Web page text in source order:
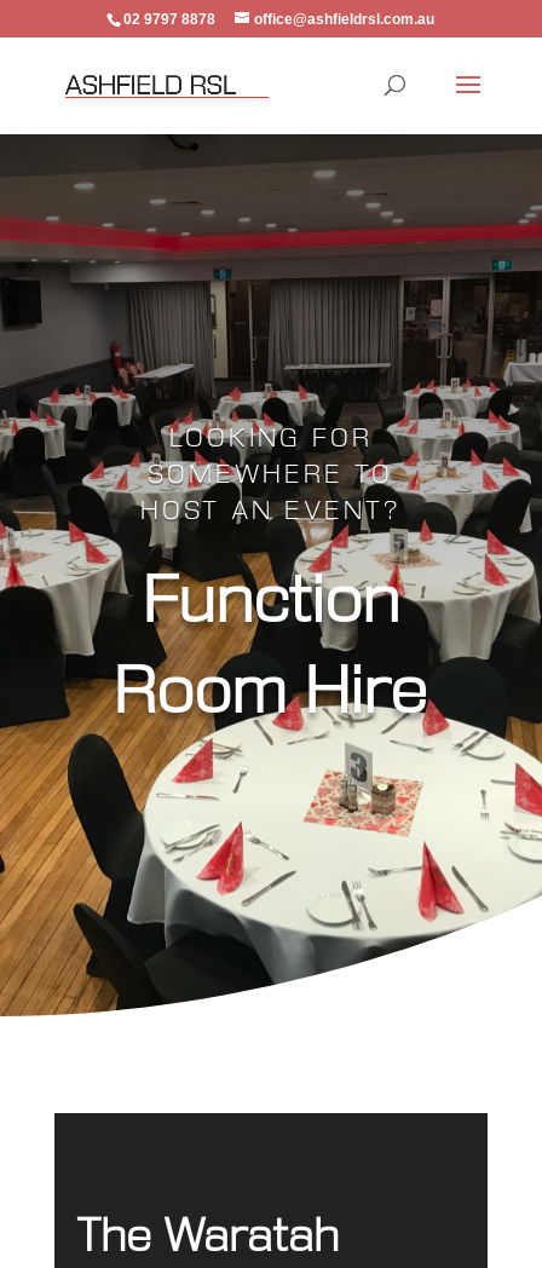
02 9797 8878 office@ashfieldrsl.com.au
LOOKING FOR
SOMEWHERE TO
HOST AN EVENT?
Function
Room Hire
The Waratah